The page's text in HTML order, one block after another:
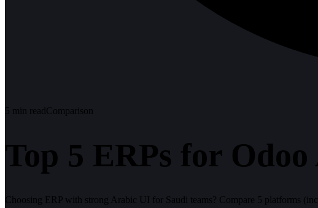
5 min readComparison
Top 5 ERPs for
Choosing ERP with strong Arabic UI for Saudi teams? Compare 5 platforms